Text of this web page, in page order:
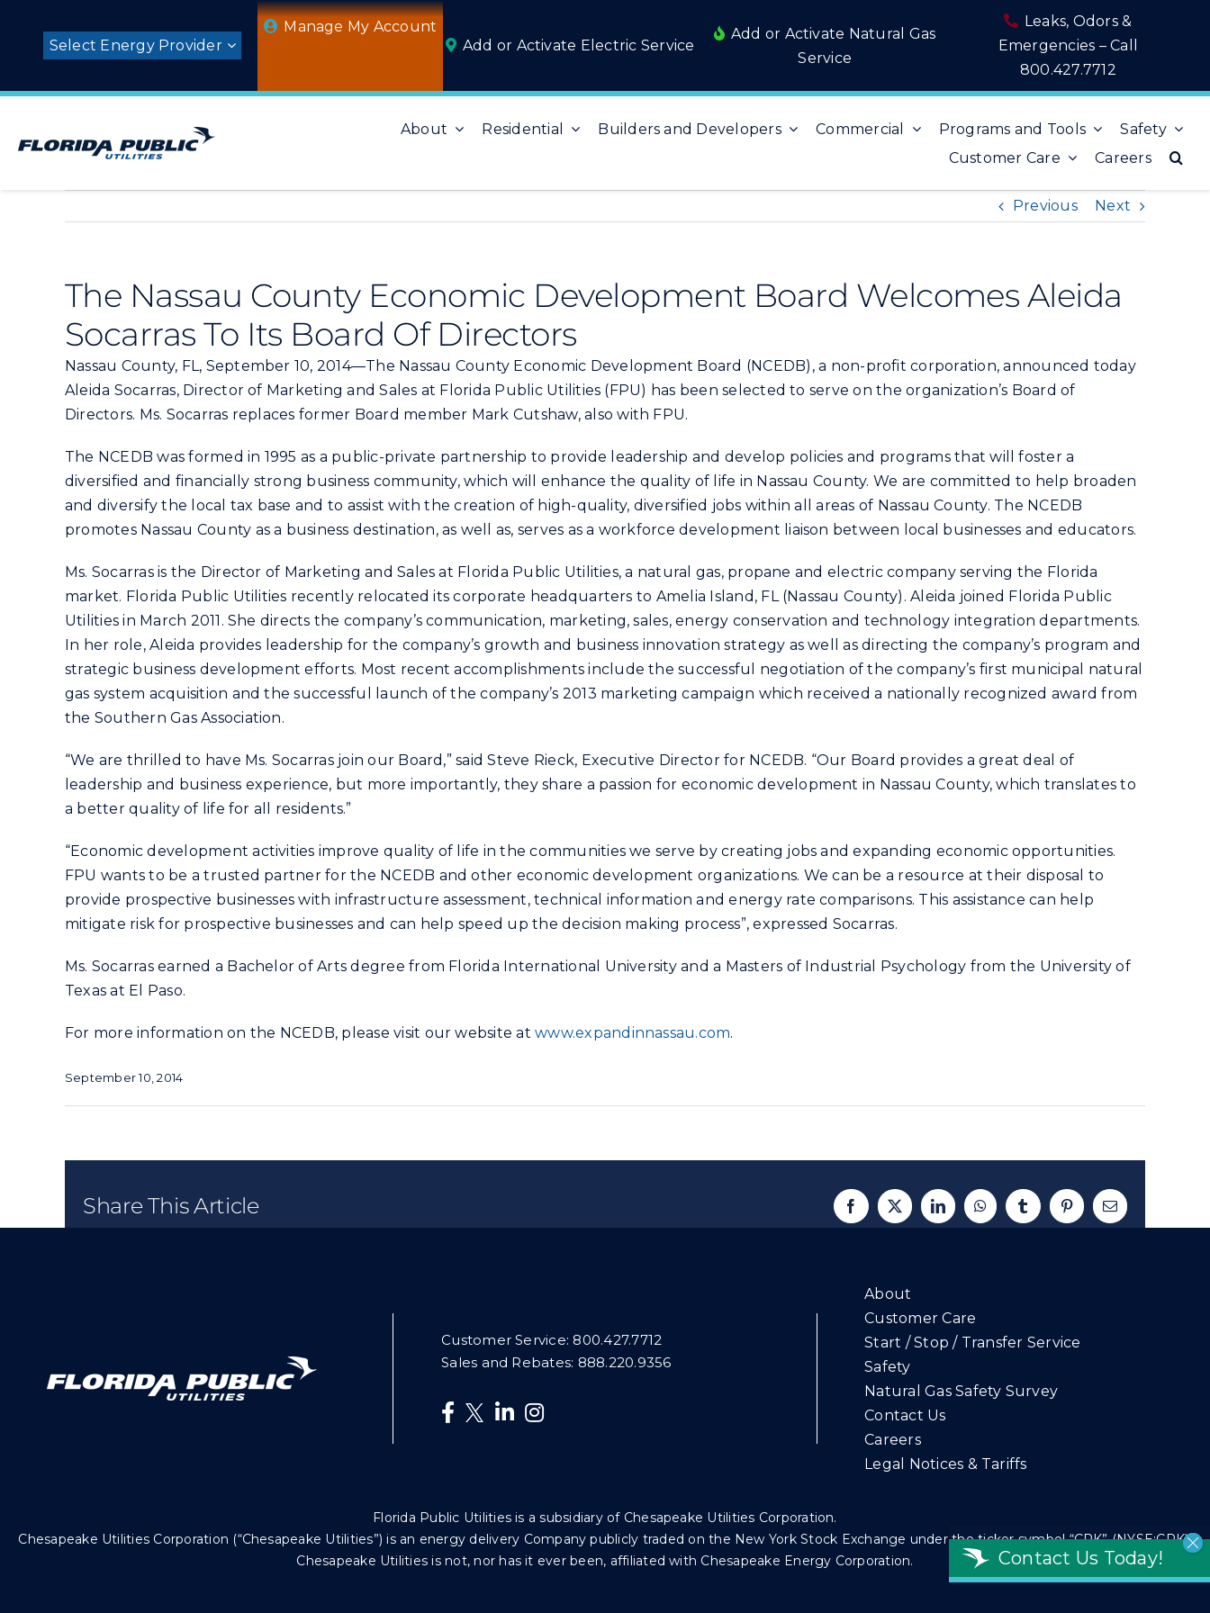
content
Select Energy Provider
Manage My Account
Add or Activate Electric Service
Add or Activate Natural Gas
Service
Leaks, Odors &
Emergencies – Call
800.427.7712
About Residential Builders and Developers Commercial Programs and Tools
Safety
Customer Care
Careers
Previous Next
The Nassau County Economic Development Board Welcomes Aleida
Socarras To Its Board Of Directors
Nassau County, FL, September 10, 2014—The Nassau County Economic Development Board (NCEDB), a non-profit corporation, announced today
Aleida Socarras, Director of Marketing and Sales at Florida Public Utilities (FPU) has been selected to serve on the organization’s Board of
Directors. Ms. Socarras replaces former Board member Mark Cutshaw, also with FPU.
The NCEDB was formed in 1995 as a public-private partnership to provide leadership and develop policies and programs that will foster a
diversified and financially strong business community, which will enhance the quality of life in Nassau County. We are committed to help broaden
and diversify the local tax base and to assist with the creation of high-quality, diversified jobs within all areas of Nassau County. The NCEDB
promotes Nassau County as a business destination, as well as, serves as a workforce development liaison between local businesses and educators.
Ms. Socarras is the Director of Marketing and Sales at Florida Public Utilities, a natural gas, propane and electric company serving the Florida
market. Florida Public Utilities recently relocated its corporate headquarters to Amelia Island, FL (Nassau County). Aleida joined Florida Public
Utilities in March 2011. She directs the company’s communication, marketing, sales, energy conservation and technology integration departments.
In her role, Aleida provides leadership for the company’s growth and business innovation strategy as well as directing the company’s program and
strategic business development efforts. Most recent accomplishments include the successful negotiation of the company’s first municipal natural
gas system acquisition and the successful launch of the company’s 2013 marketing campaign which received a nationally recognized award from
the Southern Gas Association.
“We are thrilled to have Ms. Socarras join our Board,” said Steve Rieck, Executive Director for NCEDB. “Our Board provides a great deal of
leadership and business experience, but more importantly, they share a passion for economic development in Nassau County, which translates to
a better quality of life for all residents.”
“Economic development activities improve quality of life in the communities we serve by creating jobs and expanding economic opportunities.
FPU wants to be a trusted partner for the NCEDB and other economic development organizations. We can be a resource at their disposal to
provide prospective businesses with infrastructure assessment, technical information and energy rate comparisons. This assistance can help
mitigate risk for prospective businesses and can help speed up the decision making process”, expressed Socarras.
Ms. Socarras earned a Bachelor of Arts degree from Florida International University and a Masters of Industrial Psychology from the University of
Texas at El Paso.
For more information on the NCEDB, please visit our website atwww.expandinnassau.com.
September 10, 2014
Share This Article Facebook
X LinkedInWhatsAppTumblrPinterestEmail
Customer Service: 800.427.7712
Sales and Rebates: 888.220.9356
About
Customer Care
Start / Stop / Transfer Service
Safety
Natural Gas Safety Survey
Contact Us
Careers
Legal Notices & Tariffs
Florida Public Utilities is a subsidiary of Chesapeake Utilities Corporation.
Chesapeake Utilities Corporation (“Chesapeake Utilities”) is an energy delivery Company publicly traded on the New York Stock Exchange under the ticker symbol “CPK” (NYSE:CPK).
Chesapeake Utilities is not, nor has it ever been, affiliated with Chesapeake Energy Corporation.
Contact Us Today!